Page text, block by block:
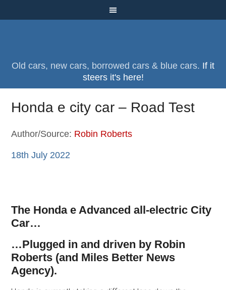
Old cars, new cars, borrowed cars & blue cars. If it
steers it's here!
Honda e city car – Road Test
Author/Source: Robin Roberts
18th July 2022
The Honda e Advanced all-electric City
Car…
…Plugged in and driven by Robin
Roberts (and Miles Better News
Agency).